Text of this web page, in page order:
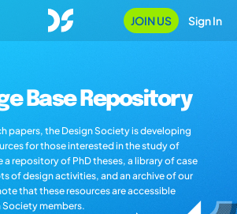
JOIN US Sign In
Base Repository
papers, the Design Society is developing
for those interested in the study of
a repository of PhD theses, a library of case
of design activities, and an archive of our
that these resources are accessible
Society members.